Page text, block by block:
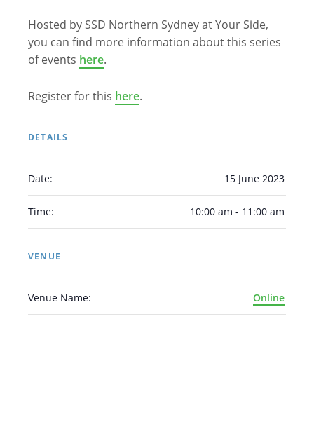
Hosted by SSD Northern Sydney at Your Side,
you can find more information about this series
of events here.
Register for this here.
DETAILS
Date: 15 June 2023
Time: 10:00 am - 11:00 am
VENUE
Venue Name: Online